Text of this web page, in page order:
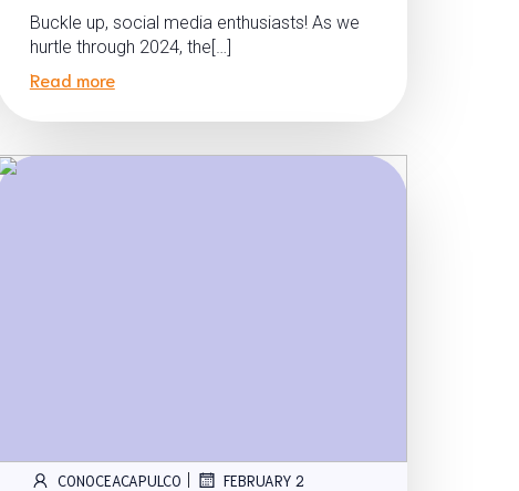
Buckle up, social media enthusiasts! As we
hurtle through 2024, the[…]
Read more
CONOCEACAPULCO FEBRUARY 2